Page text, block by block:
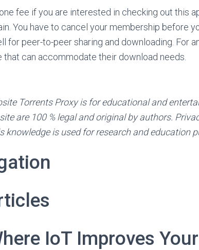
fee if you are interested in checking out this
You have to cancel your membership before
for peer-to-peer sharing and downloading. For
can accommodate their download needs.
Torrents Proxy is for educational and
are 100 % legal and original by authors.
knowledge is used for research and education
IoT Improves